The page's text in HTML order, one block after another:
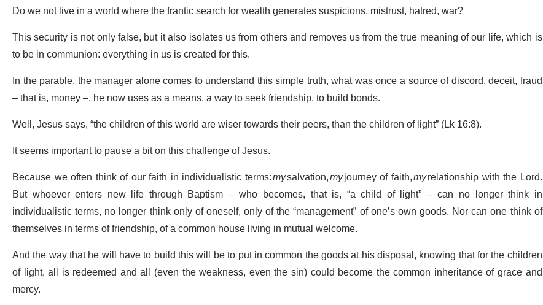
Do we not live in a world where the frantic search for wealth generates suspicions, mistrust, hatred, war?
This security is not only false, but it also isolates us from others and removes us from the true meaning of our life, which is
to be in communion: everything in us is created for this.
In the parable, the manager alone comes to understand this simple truth, what was once a source of discord, deceit, fraud
– that is, money –, he now uses as a means, a way to seek friendship, to build bonds.
Well, Jesus says, “the children of this world are wiser towards their peers, than the children of light” (Lk 16:8).
It seems important to pause a bit on this challenge of Jesus.
Because we often think of our faith in individualistic terms:mysalvation,myjourney of faith,myrelationship with the Lord.
But whoever enters new life through Baptism – who becomes, that is, “a child of light” – can no longer think in
individualistic terms, no longer think only of oneself, only of the “management” of one’s own goods. Nor can one think of
themselves in terms of friendship, of a common house living in mutual welcome.
And the way that he will have to build this will be to put in common the goods at his disposal, knowing that for the children
of light, all is redeemed and all (even the weakness, even the sin) could become the common inheritance of grace and
mercy.